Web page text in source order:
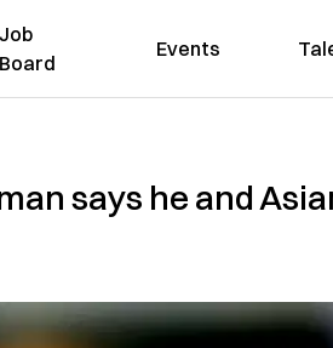
Job
Board
Events
says he and